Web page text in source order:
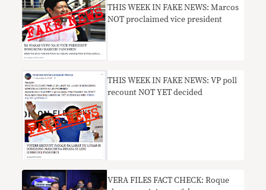
THIS WEEK IN FAKE NEWS: Marcos
NOT proclaimed vice president
THIS WEEK IN FAKE NEWS: VP poll
recount NOT YET decided
VERA FILES FACT CHECK: Roque